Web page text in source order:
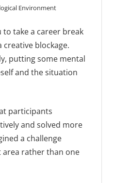
Environment
to take a career break
blockage.
putting some mental
and the situation
participants
and solved more
a challenge
rather than one